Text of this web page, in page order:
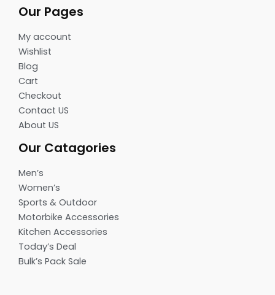
Our Pages
My account
Wishlist
Blog
Cart
Checkout
Contact US
About US
Our Catagories
Men’s
Women’s
Sports & Outdoor
Motorbike Accessories
Kitchen Accessories
Today’s Deal
Bulk’s Pack Sale